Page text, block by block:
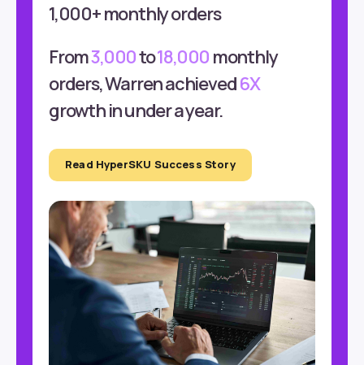
1,000+ monthly orders
From3,000to18,000 monthly
orders, Warren achieved6X
growth in under a year.
Read HyperSKU Success Story